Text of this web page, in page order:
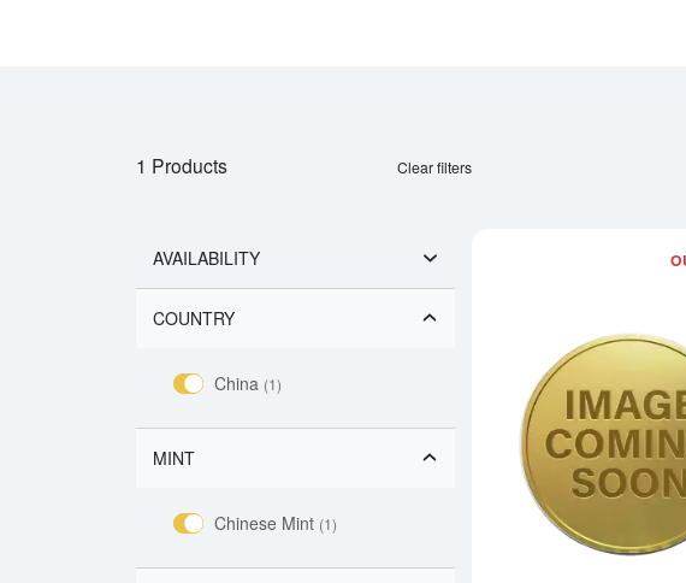
1 Products Clear filters
AVAILABILITY
COUNTRY
China (1)
MINT
Chinese Mint (1)